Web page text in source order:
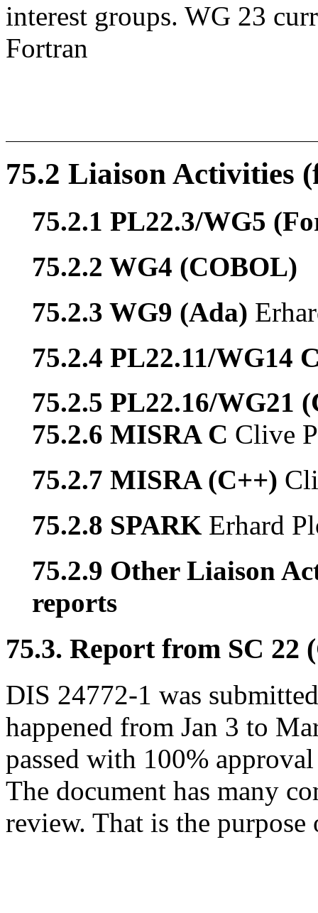
interest groups. WG 23
Fortran
75.2 Liaison Activities
75.2.1 PL22.3/WG5
75.2.2 WG4 (COBOL)
75.2.3 WG9 (Ada)
75.2.4 PL22.11/WG14
75.2.5 PL22.16/WG21
75.2.6 MISRA C Clive
75.2.7 MISRA (C++)
75.2.8 SPARK Erhard
75.2.9 Other Liaison
reports
75.3. Report from SC 22
DIS 24772-1 was
happened from Jan 3 to
passed with 100%
The document has many
review. That is the